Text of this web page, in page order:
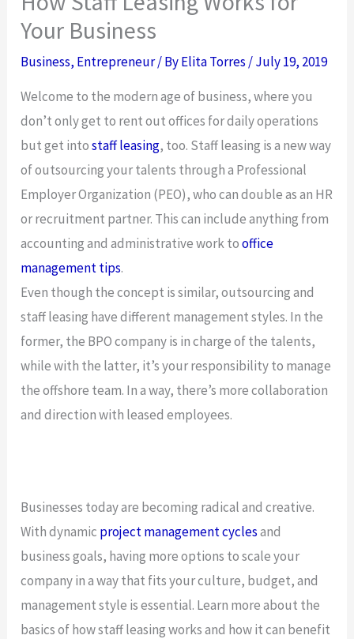
Your Business
Business, Entrepreneur/ ByElita Torres /July 19, 2019
Welcome to the modern age of business, where you
don’t only get to rent out offices for daily operations
but get intostaff leasing, too. Staff leasing is a new way
of outsourcing your talents through a Professional
Employer Organization (PEO), who can double as an HR
or recruitment partner. This can include anything from
accounting and administrative work tooffice
management tips.
Even though the concept is similar, outsourcing and
staff leasing have different management styles. In the
former, the BPO company is in charge of the talents,
while with the latter, it’s your responsibility to manage
the offshore team. In a way, there’s more collaboration
and direction with leased employees.
Businesses today are becoming radical and creative.
With dynamic project management cyclesand
business goals, having more options to scale your
company in a way that fits your culture, budget, and
management style is essential. Learn more about the
basics of how staff leasing works and how it can benefit